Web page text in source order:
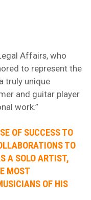
Affairs, who
to represent the
truly unique
and guitar player
work.”
OF SUCCESS TO
TO
A SOLO ARTIST,
MOST
OF HIS